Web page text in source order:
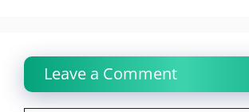
Leave a Comment